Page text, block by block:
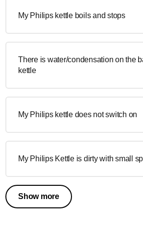
My Philips kettle boils and stops
There is water/condensation on the
kettle
My Philips kettle does not switch on
My Philips Kettle is dirty with small
Show more